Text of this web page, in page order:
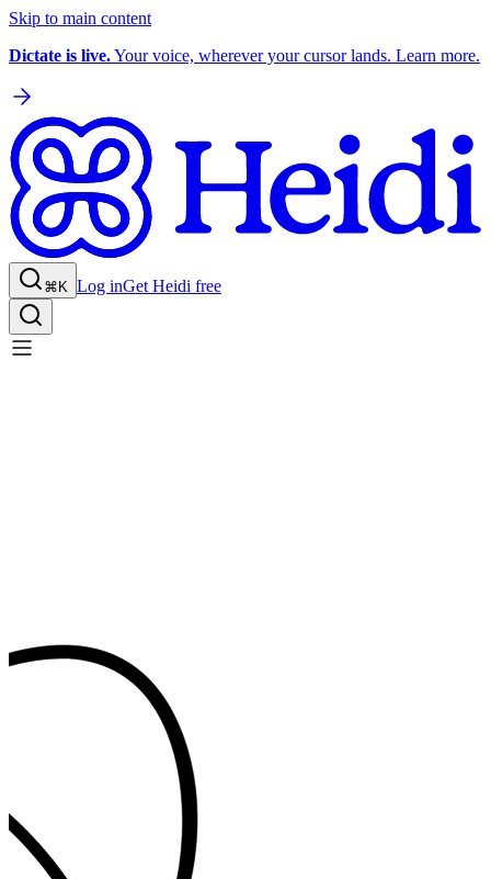
Skip to main content
Dictate is live.Your voice, wherever your cursor lands. Learn more.
⌘K Log inGet Heidi free